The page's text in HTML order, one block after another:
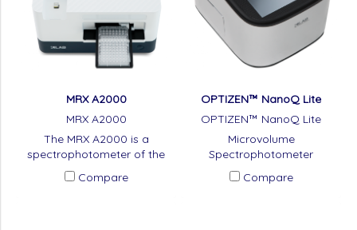
MRX A2000
MRX A2000
The MRX A2000 is a
spectrophotometer of the
Microplate Reader model.
Compare
OPTIZEN™ NanoQ Lite
OPTIZEN™ NanoQ Lite
Microvolume
Spectrophotometer
Compare